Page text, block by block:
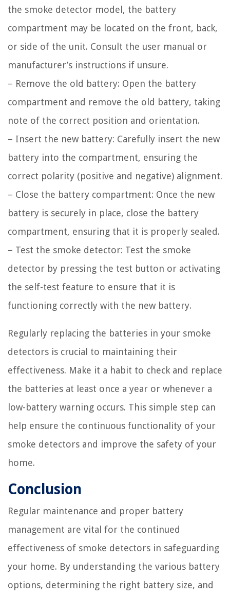
the smoke detector model, the battery
compartment may be located on the front, back,
or side of the unit. Consult the user manual or
manufacturer’s instructions if unsure.
– Remove the old battery: Open the battery
compartment and remove the old battery, taking
note of the correct position and orientation.
– Insert the new battery: Carefully insert the new
battery into the compartment, ensuring the
correct polarity (positive and negative) alignment.
– Close the battery compartment: Once the new
battery is securely in place, close the battery
compartment, ensuring that it is properly sealed.
– Test the smoke detector: Test the smoke
detector by pressing the test button or activating
the self-test feature to ensure that it is
functioning correctly with the new battery.
Regularly replacing the batteries in your smoke
detectors is crucial to maintaining their
effectiveness. Make it a habit to check and replace
the batteries at least once a year or whenever a
low-battery warning occurs. This simple step can
help ensure the continuous functionality of your
smoke detectors and improve the safety of your
home.
Conclusion
Regular maintenance and proper battery
management are vital for the continued
effectiveness of smoke detectors in safeguarding
your home. By understanding the various battery
options, determining the right battery size, and